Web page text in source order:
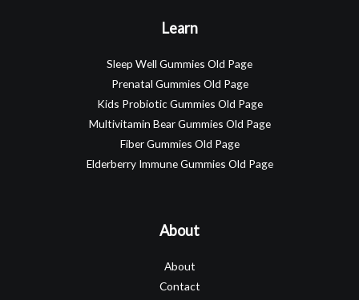
Learn
Sleep Well Gummies Old Page
Prenatal Gummies Old Page
Kids Probiotic Gummies Old Page
Multivitamin Bear Gummies Old Page
Fiber Gummies Old Page
Elderberry Immune Gummies Old Page
About
About
Contact